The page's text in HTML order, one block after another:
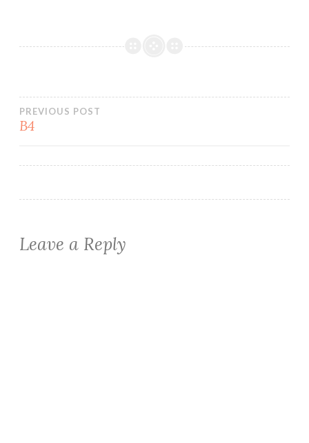
Post
PREVIOUS POST
B4
Leave a Reply